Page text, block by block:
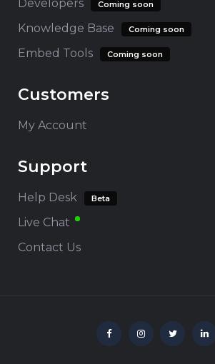
Developers Coming soon
Knowledge Base Coming soon
Embed Tools Coming soon
Customers
My Account
Support
Help Desk Beta
Live Chat
Contact Us